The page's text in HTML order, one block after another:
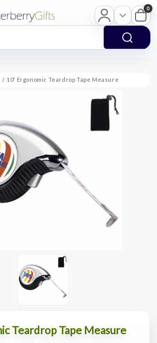
0
10' Ergonomic Teardrop Tape Measure
Teardrop Tape Measure